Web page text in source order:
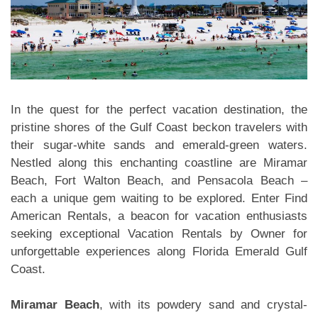
In the quest for the perfect vacation destination, the
pristine shores of the Gulf Coast beckon travelers with
their sugar-white sands and emerald-green waters.
Nestled along this enchanting coastline are Miramar
Beach, Fort Walton Beach, and Pensacola Beach –
each a unique gem waiting to be explored. Enter Find
American Rentals, a beacon for vacation enthusiasts
seeking exceptional Vacation Rentals by Owner for
unforgettable experiences along Florida Emerald Gulf
Coast.
Miramar Beach, with its powdery sand and crystal-